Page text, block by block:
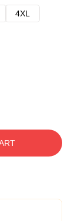
4XL